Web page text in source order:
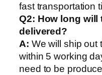
fast transportation
Q2: How long will
delivered?
A: We will ship out
within 5 working
need to be